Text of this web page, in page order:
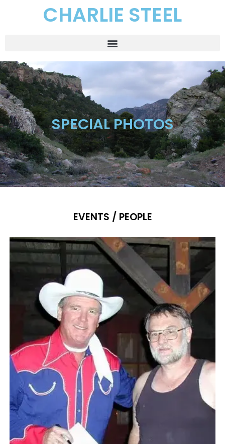
CHARLIE STEEL
SPECIAL PHOTOS
EVENTS / PEOPLE